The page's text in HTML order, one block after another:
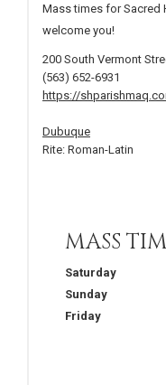
Mass times for Sacred
welcome you!
200 South Vermont
(563) 652-6931
https://
Dubuque
Rite: Roman-Latin
MASS
Saturday
Sunday
Friday